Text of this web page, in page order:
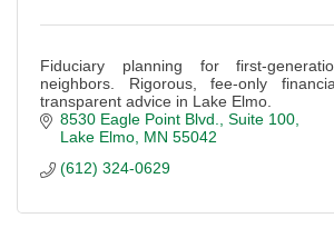
Fiduciary planning for first-
neighbors. Rigorous, fee-only
transparent advice in Lake Elmo.
8530 Eagle Point Blvd.
Suite 100
Lake Elmo MN 55042
(612) 324-0629